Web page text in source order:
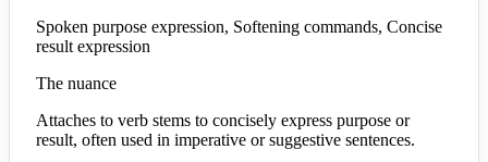
Spoken purpose expression, Softening commands, Concise
result expression
The nuance
Attaches to verb stems to concisely express purpose or
result, often used in imperative or suggestive sentences.